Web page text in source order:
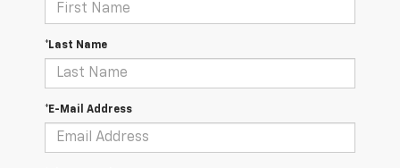
*Last Name
*E-Mail Address